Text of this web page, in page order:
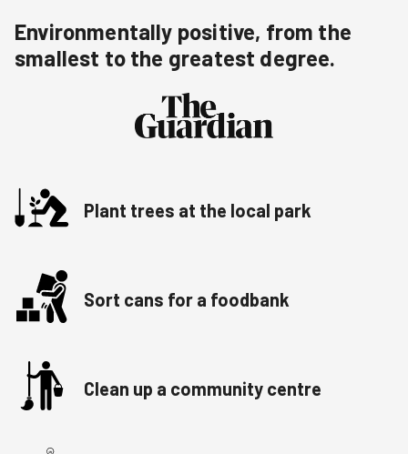
Environmentally positive, from the
smallest to the greatest degree.
Plant trees at the local park
Sort cans for a foodbank
Clean up a community centre